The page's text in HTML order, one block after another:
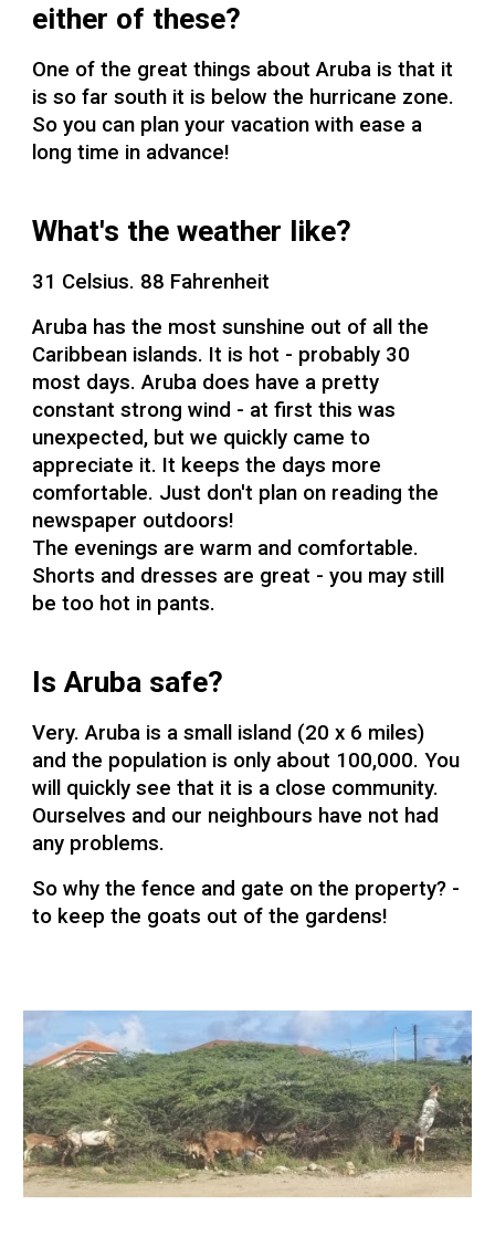
either of these?
One of the great things about Aruba is that it
is so far south it is below the hurricane zone.
So you can plan your vacation with ease a
long time in advance!
What's the weather like?
31 Celsius. 88 Fahrenheit
Aruba has the most sunshine out of all the
Caribbean islands. It is hot - probably 30
most days. Aruba does have a pretty
constant strong wind - at first this was
unexpected, but we quickly came to
appreciate it. It keeps the days more
comfortable. Just don't plan on reading the
newspaper outdoors!
The evenings are warm and comfortable.
Shorts and dresses are great - you may still
be too hot in pants.
Is Aruba safe?
Very. Aruba is a small island (20 x 6 miles)
and the population is only about 100,000. You
will quickly see that it is a close community.
Ourselves and our neighbours have not had
any problems.
So why the fence and gate on the property? -
to keep the goats out of the gardens!